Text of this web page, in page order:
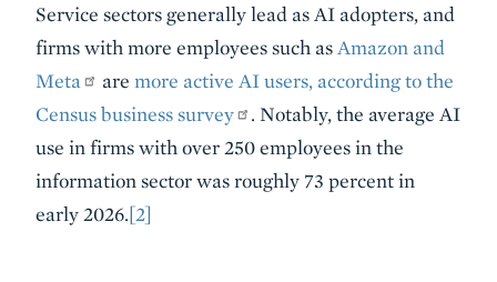
Service sectors generally lead as AI adopters, and
firms with more employees such as Amazon and
Meta
aremore active AI users, according to the
Census business survey
. Notably, the average AI
use in firms with over 250 employees in the
information sector was roughly 73 percent in
early 2026.[2]